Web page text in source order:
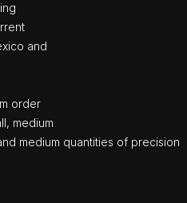
and
order
medium
medium quantities of precision